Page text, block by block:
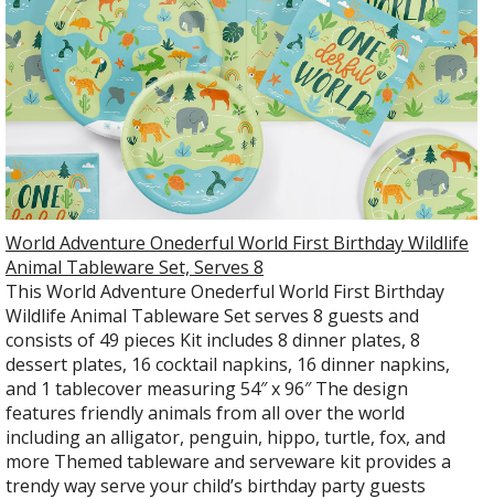
World Adventure Onederful World First Birthday Wildlife
Animal Tableware Set, Serves 8
This World Adventure Onederful World First Birthday
Wildlife Animal Tableware Set serves 8 guests and
consists of 49 pieces Kit includes 8 dinner plates, 8
dessert plates, 16 cocktail napkins, 16 dinner napkins,
and 1 tablecover measuring 54″ x 96″ The design
features friendly animals from all over the world
including an alligator, penguin, hippo, turtle, fox, and
more Themed tableware and serveware kit provides a
trendy way serve your child’s birthday party guests